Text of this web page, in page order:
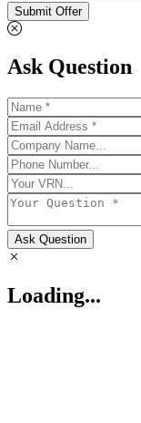
Submit Offer
Ask Question
Ask Question
Loading...